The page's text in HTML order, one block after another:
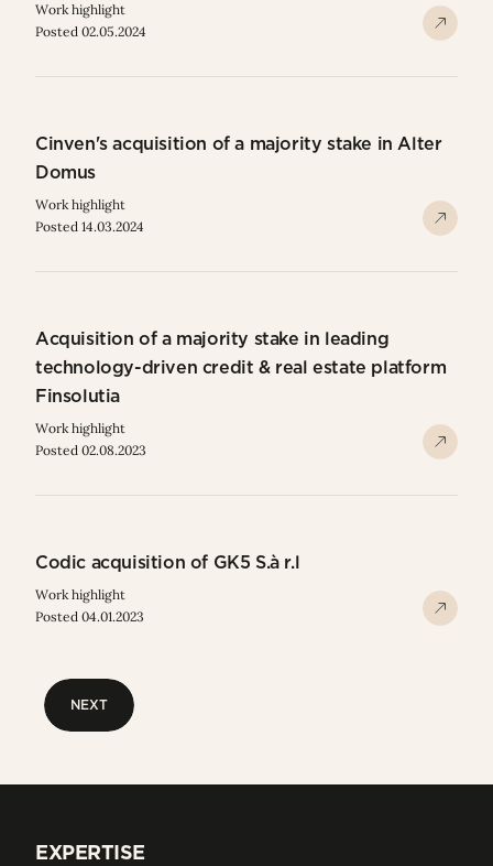
Work highlight
Posted 02.05.2024
Cinven's acquisition of a majority stake in Alter
Domus
Work highlight
Posted 14.03.2024
Acquisition of a majority stake in leading
technology-driven credit & real estate platform
Finsolutia
Work highlight
Posted 02.08.2023
Codic acquisition of GK5 S.à r.l
Work highlight
Posted 04.01.2023
NEXT
EXPERTISE